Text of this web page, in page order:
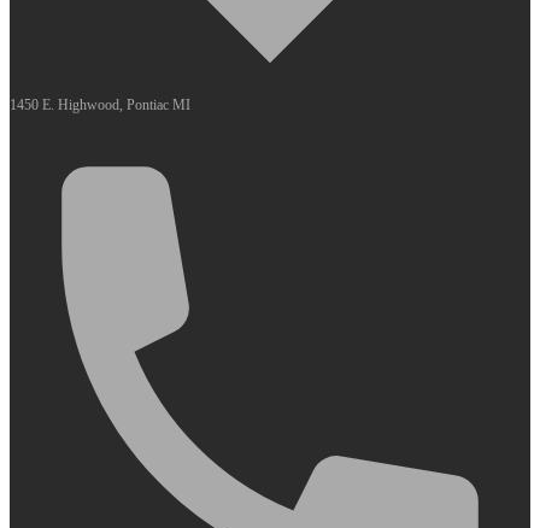
1450 E. Highwood, Pontiac MI